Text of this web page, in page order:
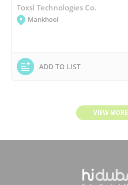
Toxsl Technologies Co.
Mankhool
ADD TO LIST
VIEW MORE